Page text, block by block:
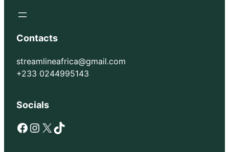
Contacts
streamlineafrica@gmail.com
+233 0244995143
Socials
Facebook Instagram X TikTok